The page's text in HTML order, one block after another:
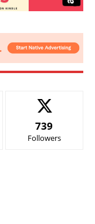
739
Followers